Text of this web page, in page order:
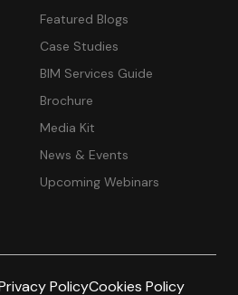
Featured Blogs
Case Studies
BIM Services Guide
Brochure
Media Kit
News & Events
Upcoming Webinars
PolicyCookies Policy